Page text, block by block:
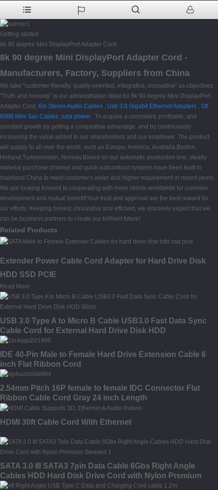
Getting started
8k 90 degree Mini DisplayPort Adapter Cord
8k 90 degree Mini DisplayPort Adapter Cord -
Manufacturers, Factory, Suppliers from China
We take "customer-friendly, quality-oriented, integrative, innovative" as objectives.
"Truth and honesty" is our administration ideal for 8k 90 degree Mini DisplayPort
Adapter Cord, 6in Stereo Audio Cables , Usb 3.0 Gigabit Ethernet Adapters , Sff
8088 Mini Sas Cables ,sata power . To acquire a consistent, profitable, and
constant growth by getting a competitive advantage, and by continuously
increasing the value added to our shareholders and our employee. The product
will supply to all over the world, such as Europe, America, Australia,Boston,
Holland,Turkmenistan, Norway.Based on our automatic production line, steady
material purchase channel and quick subcontract systems have been built in
mainland China to meet customer's wider and higher requirement in recent years.
We are looking forward to cooperating with more clients worldwide for common
development and mutual benefit!Your trust and approval are the best reward for
our efforts. Keeping honest, innovative and efficient, we sincerely expect that we
can be business partners to create our brilliant future!
Related Products
Extender Power Cable Cord Adapter for Hard Drive Disk
HDD SSD PCIE
Read More
USB 3.0 Type A to Micro B Cable USB3.0 Fast Data Sync
Cable Cord for External Hard Drive Disk HDD
IDE 40-Pin Male to Female Hard Drive Extension Cable 6
inch Flat Ribbon Cord
2.54mm Pitch 16P female to female IDC Connector Flat
Ribbon Cable Cord Gray 24 inch Length
HDMI 30ft Cable Cord With Ethernet
SATA 3.0 III SATA3 7pin Data Cable 6Gbs Right Angle
Cables HDD Hard Disk Drive Cord with Nylon Premium
Sleeved